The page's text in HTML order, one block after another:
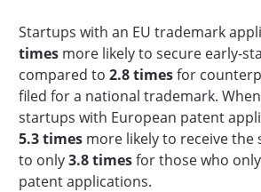
Startups with an EU trademark
timesmore likely to secure early-
compared to 2.8 timesfor
filed for a national trademark.
startups with European patent
5.3 timesmore likely to receive the
to only3.8 timesfor those who
patent applications.